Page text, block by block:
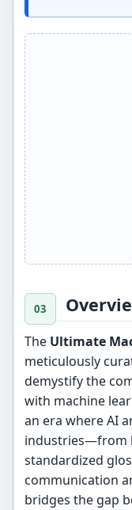
The Ultimate
meticulously
demystify the
with machine
an era where AI
industries—from
standardized
communication
bridges the gap